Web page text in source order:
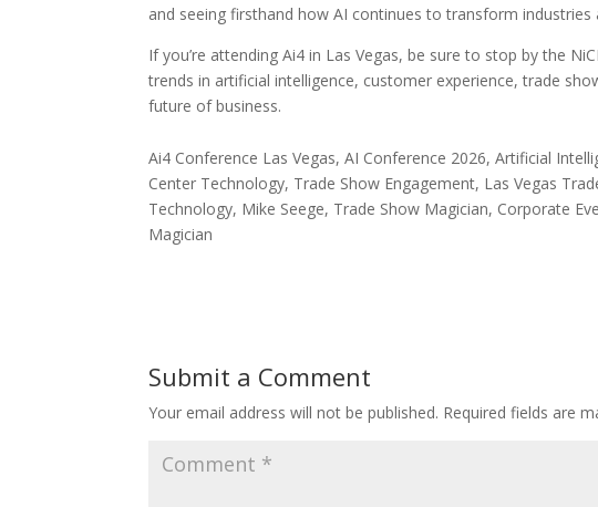
and seeing firsthand how AI continues to transform industries
If you’re attending Ai4 in Las Vegas, be sure to stop by the
trends in artificial intelligence, customer experience, trade
future of business.
Ai4 Conference Las Vegas, AI Conference 2026, Artificial
Center Technology, Trade Show Engagement, Las Vegas
Technology, Mike Seege, Trade Show Magician, Corporate
Magician
Submit a Comment
Your email address will not be published. Required fields are